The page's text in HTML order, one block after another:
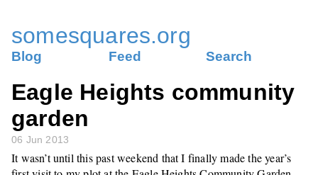
somesquares.org
Blog Feed Search
Eagle Heights community
garden
06 Jun 2013
It wasn’t until this past weekend that I finally made the year’s